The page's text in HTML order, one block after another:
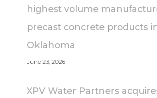
highest volume
precast concrete products
Oklahoma
June 23, 2026
XPV Water Partners